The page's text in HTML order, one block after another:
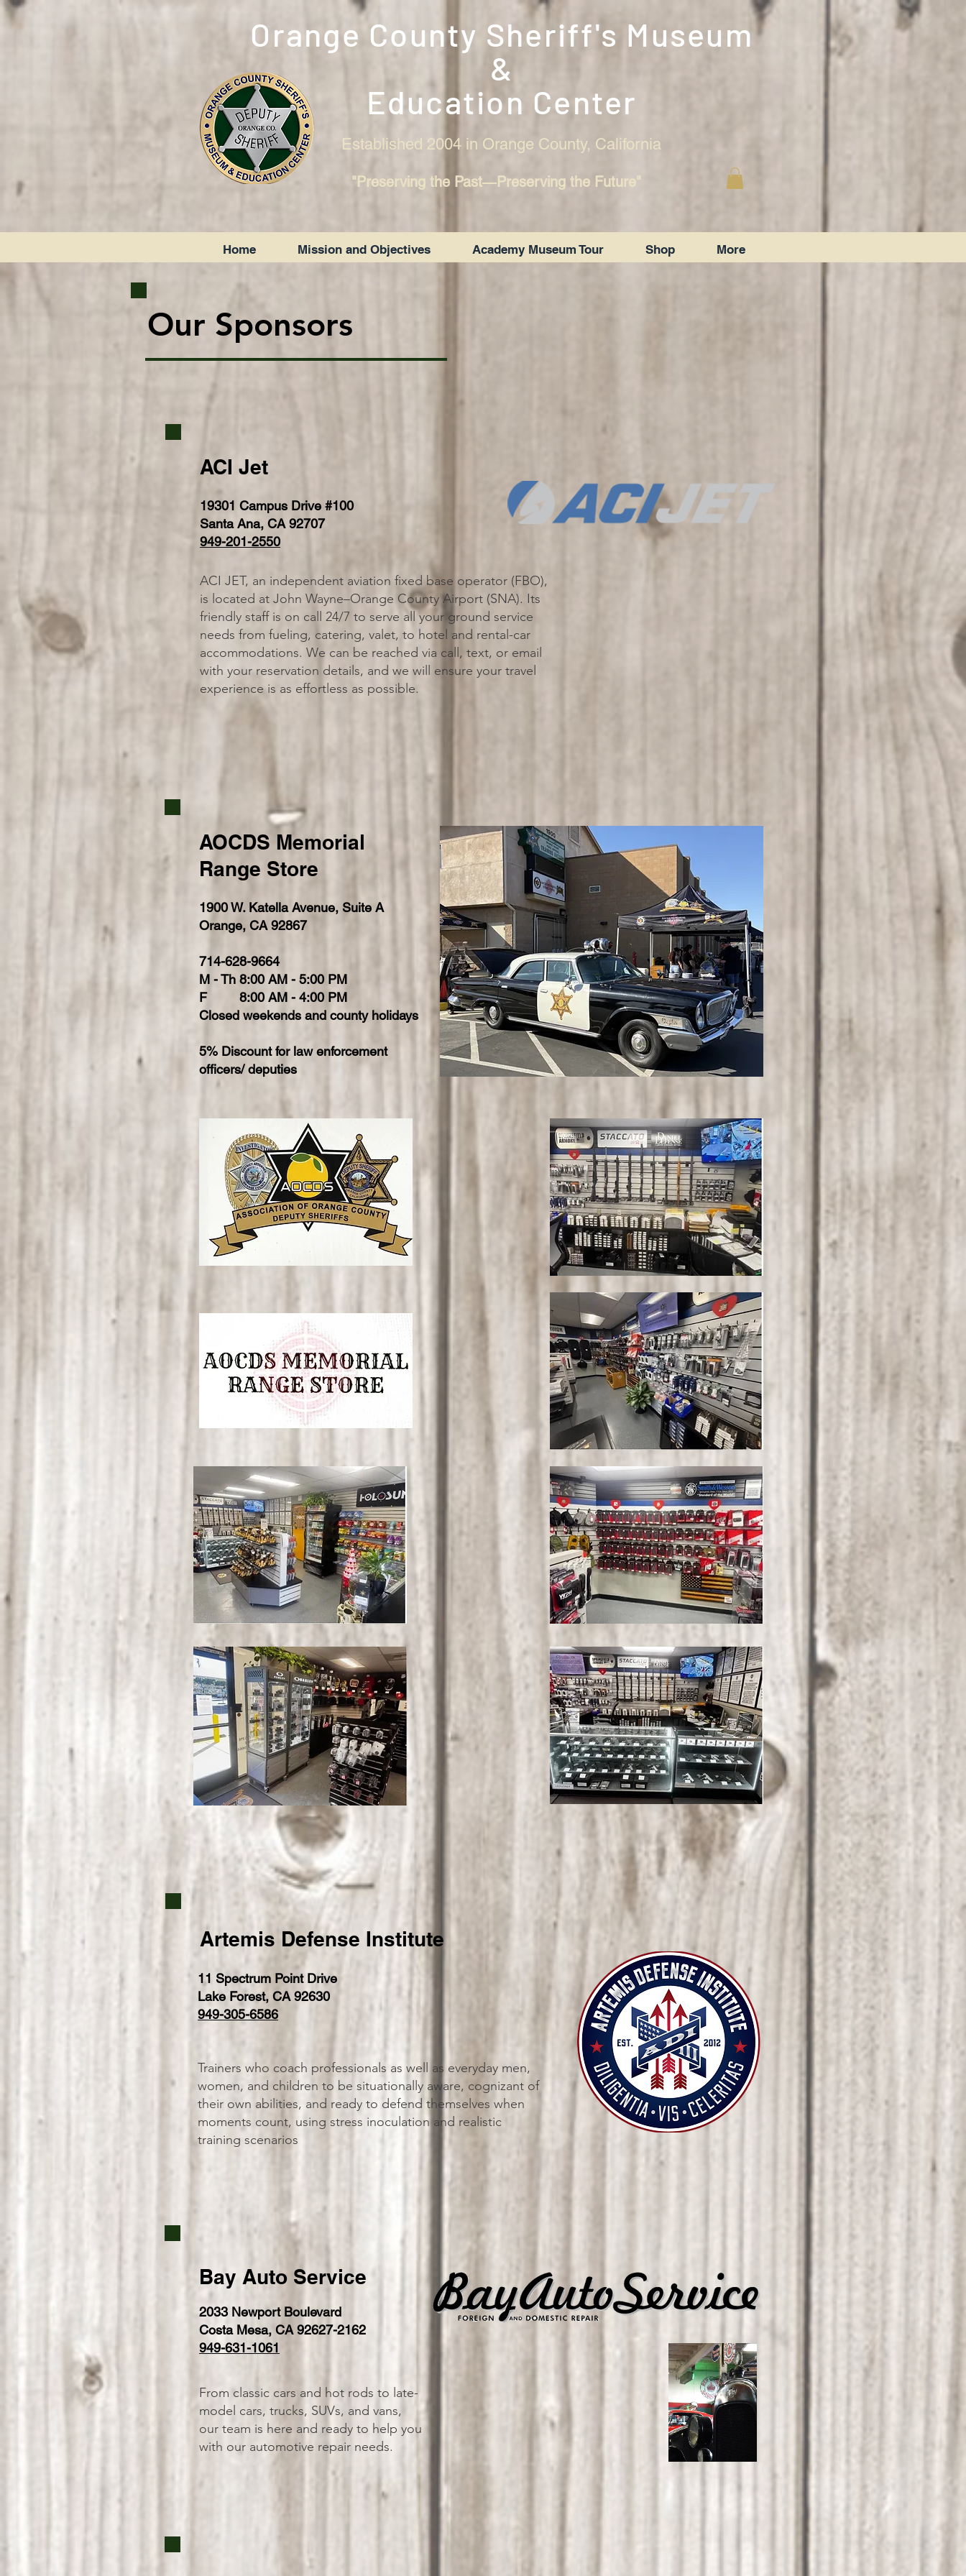
Orange County Sheriff's Museum
&
Education Center
Established 2004 in Orange County, California
"Preserving the Past―Preserving the Future"
Home Mission and Objectives Academy Museum Tour Shop More
Our Sponsors
ACI Jet
19301 Campus Drive #100
Santa Ana, CA 92707
949-201-2550
ACI JET, an independent aviation fixed base operator (FBO),
is located at John Wayne–Orange County Airport (SNA). Its
friendly staff is on call 24/7 to serve all your ground service
needs from fueling, catering, valet, to hotel and rental-car
accommodations. We can be reached via call, text, or email
with your reservation details, and we will ensure your travel
experience is as effortless as possible.
AOCDS Memorial
Range Store
1900 W. Katella Avenue, Suite A
Orange, CA 92867
714-628-9664
M - Th 8:00 AM - 5:00 PM
F 8:00 AM - 4:00 PM
Closed weekends and county holidays
5% Discount for law enforcement
officers/ deputies
Artemis Defense Institute
11 Spectrum Point Drive
Lake Forest, CA 92630
949-305-6586
Trainers who coach professionals as well as everyday men,
women, and children to be situationally aware, cognizant of
their own abilities, and ready to defend themselves when
moments count, using stress inoculation and realistic
training scenarios
Bay Auto Service
2033 Newport Boulevard
Costa Mesa, CA 92627-2162
949-631-1061
From classic cars and hot rods to late-
model cars, trucks, SUVs, and vans,
our team is here and ready to help you
with our automotive repair needs.